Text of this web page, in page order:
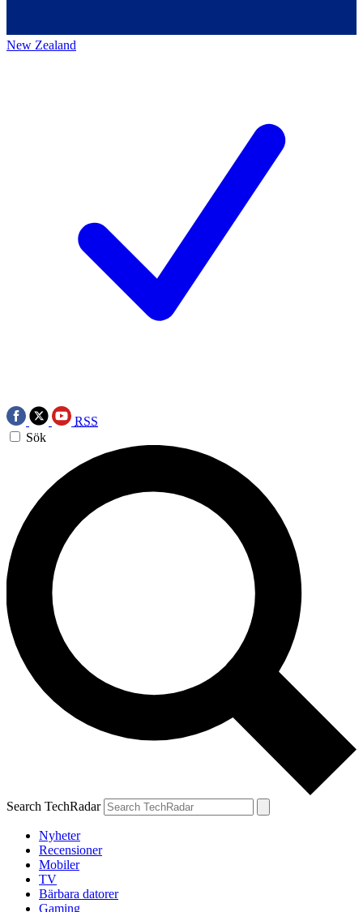
New Zealand
RSS
Sök
Search TechRadar
Nyheter
Recensioner
Mobiler
TV
Bärbara datorer
Gaming